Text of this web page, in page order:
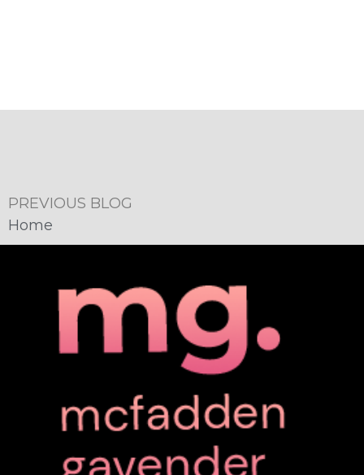
PREVIOUS BLOG
Home